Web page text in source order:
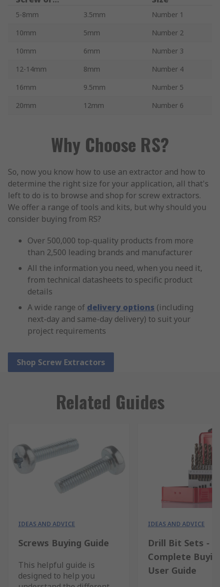
Bolt to be
5-8mm 3.5mm
Number 1
10mm
5mm
Number 2
10mm
6mm
Number 3
12-14mm
8mm
Number 4
16mm
9.5mm
Number 5
20mm
12mm Number 6
Why Choose RS?
So, now you know how to use an extractor and how to
determine the right size for your application, all that's
left to do is to browse and shop for screw extractors.
We offer a range of tools and kits, but why should you
consider buying from RS?
Over 500,000 top-quality products from more
than 2,500 leading brands and manufacturer
All the information you need, when you need it,
from technical datasheets to specific product
details
A wide range of delivery options (including
next-day and same-day delivery) to suit your
project requirements
Shop Screw Extractors
Related Guides
IDEAS AND ADVICE
Screws Buying Guide
This helpful guide is
designed to help you
IDEAS AND ADVICE
Drill Bit Sets - A
Complete
User Guide